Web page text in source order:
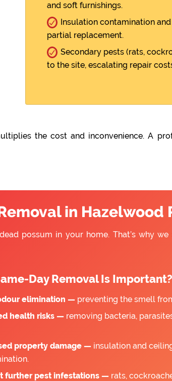
and soft furnishings.
Insulation contamination
partial replacement.
Secondary pests (rats,
to the site, escalating repair
the cost and inconvenience. A
in Hazelwood
possum in your home. That’s why
Day Removal Is Important?
elimination — preventing the smell
health risks — removing bacteria,
property damage — insulation and
further pest infestations — rats,